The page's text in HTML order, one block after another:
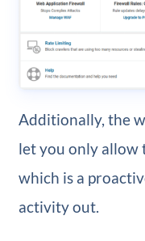
Additionally, the
let you only allow
which is a
activity out.